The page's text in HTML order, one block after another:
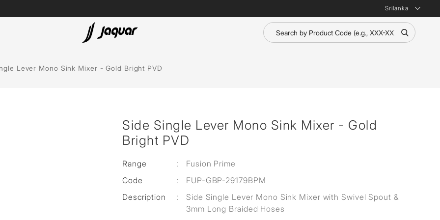
Srilanka
Accessories
Lamp &
Lever Mono Sink Mixer - Gold Bright PVD
Side Single Lever Mono Sink Mixer - Gold
Bright PVD
Range :
Fusion Prime
Code
:
FUP-GBP-29179BPM
Description
:
Side Single Lever Mono Sink Mixer with Swivel Spout &
3mm Long Braided Hoses